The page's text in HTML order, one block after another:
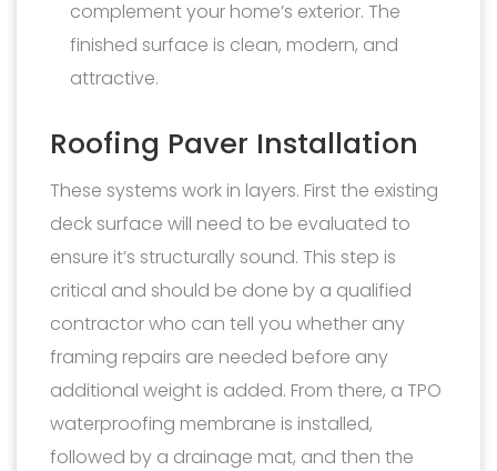
complement your home’s exterior. The
finished surface is clean, modern, and
attractive.
Roofing Paver Installation
These systems work in layers. First the existing
deck surface will need to be evaluated to
ensure it’s structurally sound. This step is
critical and should be done by a qualified
contractor who can tell you whether any
framing repairs are needed before any
additional weight is added. From there, a TPO
waterproofing membrane is installed,
followed by a drainage mat, and then the